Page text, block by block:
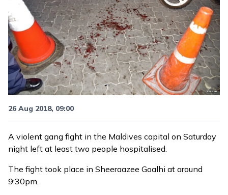
26 Aug 2018, 09:00
A violent gang fight in the Maldives capital on Saturday
night left at least two people hospitalised.
The fight took place in Sheeraazee Goalhi at around
9:30pm.